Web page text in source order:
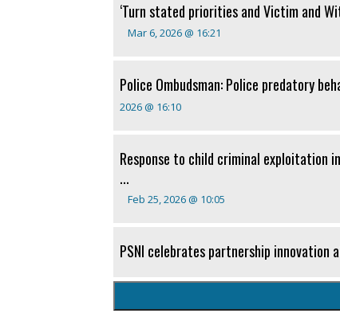
‘Turn stated priorities and Victim and
Mar 6, 2026 @ 16:21
Police Ombudsman: Police predatory
2026 @ 16:10
Response to child criminal exploitation
...
Feb 25, 2026 @ 10:05
PSNI celebrates partnership innovation